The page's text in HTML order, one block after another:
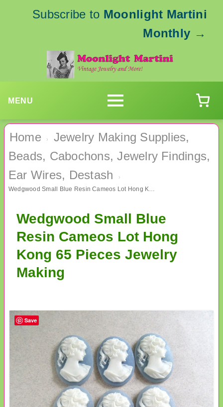
Subscribe to Moonlight Martini
Monthly →
MENU
Home ›
Jewelry Making Supplies,
Beads, Cabochons, Jewelry Findings,
Ear Wires, Destash
›
Wedgwood Small Blue Resin Cameos Lot Hong Kong 65 Pieces Jewelry Making
Wedgwood Small Blue
Resin Cameos Lot Hong
Kong 65 Pieces Jewelry
Making
Save